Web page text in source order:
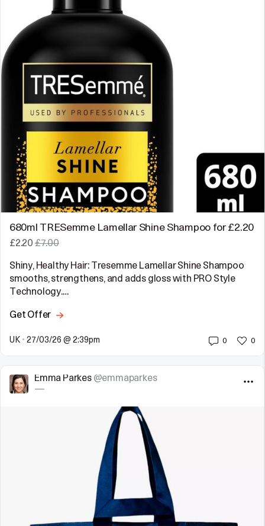
680ml TRESemme Lamellar Shine Shampoo for £2.20
£2.20 £7.00
Shiny, Healthy Hair: Tresemme Lamellar Shine Shampoo
smooths, strengthens, and adds gloss with PRO Style
Technology.…
Get Offer
UK • 27/03/26 @ 2:39pm 0 0
Emma Parkes @emmaparkes
—